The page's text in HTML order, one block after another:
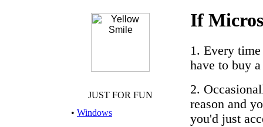
JUST FOR FUN
• Windows
If
1. Every
have to buy
2.
reason and
you'd just